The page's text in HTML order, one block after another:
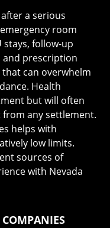
a serious
room
stays, follow-up
and prescription
can overwhelm
Health
but will often
any settlement.
helps with
low limits.
sources of
with Nevada